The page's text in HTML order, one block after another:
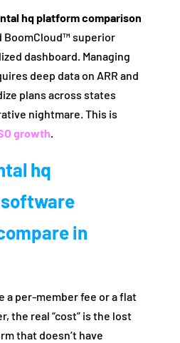
hq platform comparison
BoomCloud™ superior
dashboard. Managing
deep data on ARR and
plans across states
nightmare. This is
growth.
hq
in
a per-member fee or a flat
the real “cost” is the lost
that doesn’t have